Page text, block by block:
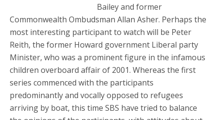
Bailey and former
Commonwealth Ombudsman Allan Asher. Perhaps the
most interesting participant to watch will be Peter
Reith, the former Howard government Liberal party
Minister, who was a prominent figure in the infamous
children overboard affair of 2001. Whereas the first
series commenced with the participants
predominantly and vocally opposed to refugees
arriving by boat, this time SBS have tried to balance